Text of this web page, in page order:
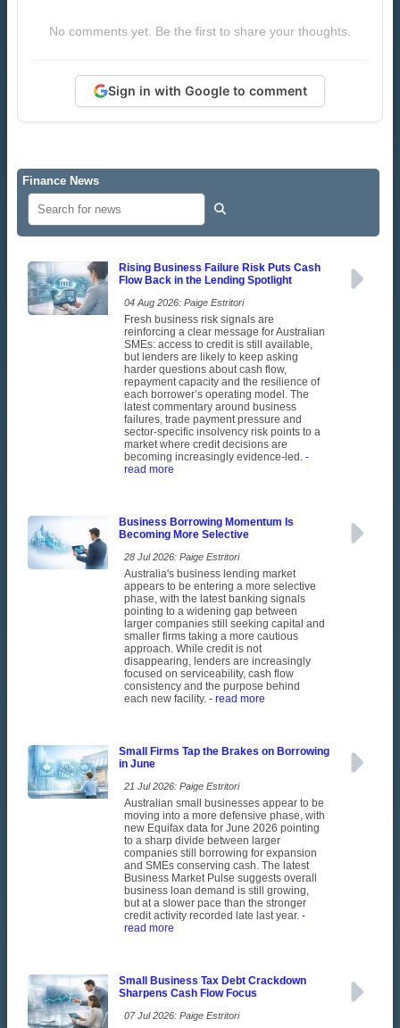
No comments yet. Be the first to share your thoughts.
Sign in with Google to comment
Finance News
Rising Business Failure Risk Puts Cash
Flow Back in the Lending Spotlight
04 Aug 2026: Paige Estritori
Fresh business risk signals are
reinforcing a clear message for Australian
SMEs: access to credit is still available,
but lenders are likely to keep asking
harder questions about cash flow,
repayment capacity and the resilience of
each borrower’s operating model. The
latest commentary around business
failures, trade payment pressure and
sector-specific insolvency risk points to a
market where credit decisions are
becoming increasingly evidence-led. -
read more
Business Borrowing Momentum Is
Becoming More Selective
28 Jul 2026: Paige Estritori
Australia's business lending market
appears to be entering a more selective
phase, with the latest banking signals
pointing to a widening gap between
larger companies still seeking capital and
smaller firms taking a more cautious
approach. While credit is not
disappearing, lenders are increasingly
focused on serviceability, cash flow
consistency and the purpose behind
each new facility. - read more
Small Firms Tap the Brakes on Borrowing
in June
21 Jul 2026: Paige Estritori
Australian small businesses appear to be
moving into a more defensive phase, with
new Equifax data for June 2026 pointing
to a sharp divide between larger
companies still borrowing for expansion
and SMEs conserving cash. The latest
Business Market Pulse suggests overall
business loan demand is still growing,
but at a slower pace than the stronger
credit activity recorded late last year. -
read more
Small Business Tax Debt Crackdown
Sharpens Cash Flow Focus
07 Jul 2026: Paige Estritori